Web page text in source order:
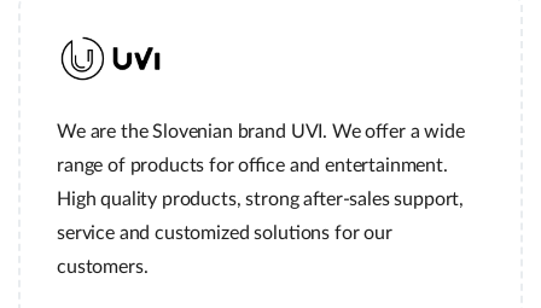
We are the Slovenian brand UVI. We offer a wide
range of products for office and entertainment.
High quality products, strong after-sales support,
service and customized solutions for our
customers.